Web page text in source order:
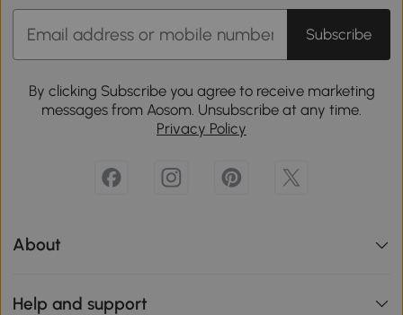
Subscribe
By clicking Subscribe you agree to receive marketing
messages from Aosom. Unsubscribe at any time.
Privacy Policy
About
Help and support